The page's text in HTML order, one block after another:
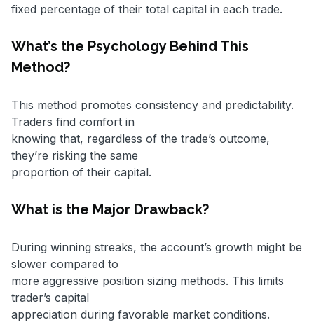
fixed percentage of their total capital in each trade.
What’s the Psychology Behind This
Method?
This method promotes consistency and predictability.
Traders find comfort in
knowing that, regardless of the trade’s outcome,
they’re risking the same
proportion of their capital.
What is the Major Drawback?
During winning streaks, the account’s growth might be
slower compared to
more aggressive position sizing methods. This limits
trader’s capital
appreciation during favorable market conditions.